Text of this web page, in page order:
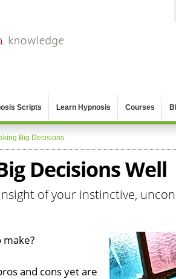
Scripts Learn Hypnosis Courses
Big Decisions
Decisions Well
of your instinctive,
make?
and cons yet are